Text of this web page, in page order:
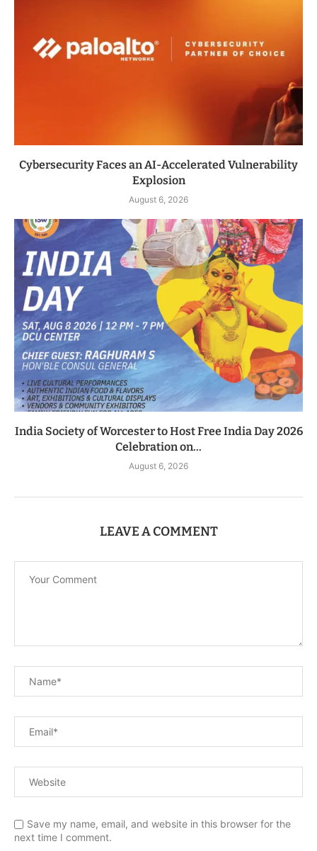
Cybersecurity Faces an AI-Accelerated Vulnerability
Explosion
August 6, 2026
India Society of Worcester to Host Free India Day 2026
Celebration on...
August 6, 2026
LEAVE A COMMENT
Save my name, email, and website in this browser for the
next time I comment.